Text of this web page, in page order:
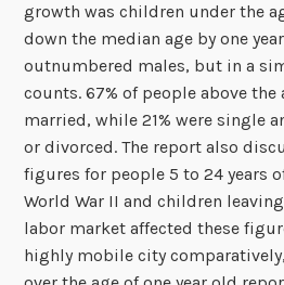
growth was children under the
down the median age by one
outnumbered males, but in a
counts. 67% of people above the
married, while 21% were single
or divorced. The report also
figures for people 5 to 24 years
World War II and children
labor market affected these
highly mobile city